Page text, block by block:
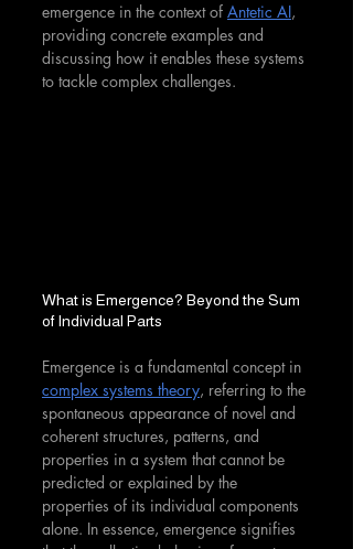
emergence in the context of Antetic AI,
providing concrete examples and
discussing how it enables these systems
to tackle complex challenges.
What is Emergence? Beyond the Sum
of Individual Parts
Emergence is a fundamental concept in
complex systems theory, referring to the
spontaneous appearance of novel and
coherent structures, patterns, and
properties in a system that cannot be
predicted or explained by the
properties of its individual components
alone. In essence, emergence signifies